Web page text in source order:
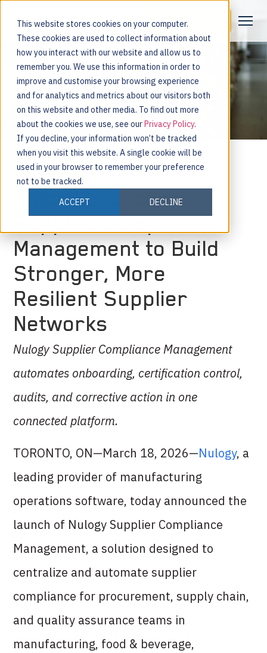
This website stores cookies on your computer.
These cookies are used to collect information about
how you interact with our website and allow us to
remember you. We use this information in order to
improve and customise your browsing experience
and for analytics and metrics about our visitors both
on this website and other media. To find out more
about the cookies we use, see ourPrivacy Policy.
If you decline, your information won’t be tracked
when you visit this website. A single cookie will be
used in your browser to remember your preference
not to be tracked.
ACCEPT
DECLINE
Request a Demo
Nulogy Launches
Supplier Compliance
Management to Build
Stronger, More
Resilient Supplier
Networks
Nulogy Supplier Compliance Management
automates onboarding, certification control,
audits, and corrective action in one
connected platform.
TORONTO, ON—March 18, 2026—Nulogy, a
leading provider of manufacturing
operations software, today announced the
launch of Nulogy Supplier Compliance
Management, a solution designed to
centralize and automate supplier
compliance for procurement, supply chain,
and quality assurance teams in
manufacturing, food & beverage,